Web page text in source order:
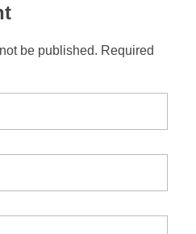
be published. Required